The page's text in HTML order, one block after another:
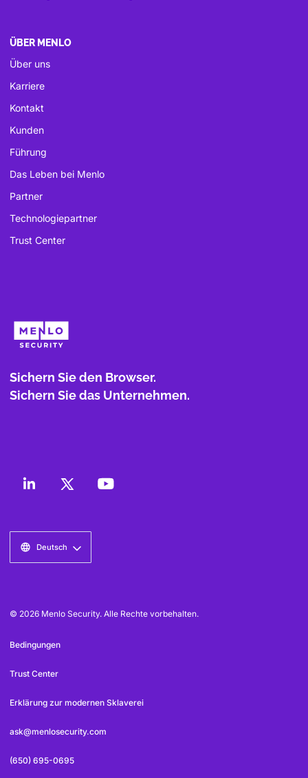
ÜBER MENLO
Über uns
Karriere
Kontakt
Kunden
Führung
Das Leben bei Menlo
Partner
Technologiepartner
Trust Center
Sichern Sie den Browser.
Sichern Sie das Unternehmen.
Deutsch
© 2026 Menlo Security. Alle Rechte vorbehalten.
Bedingungen
Trust Center
Erklärung zur modernen Sklaverei
ask@menlosecurity.com
(650) 695-0695